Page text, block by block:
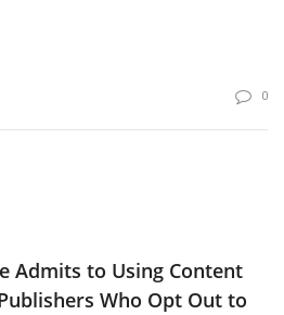
0
Admits to Using Content
Who Opt Out to